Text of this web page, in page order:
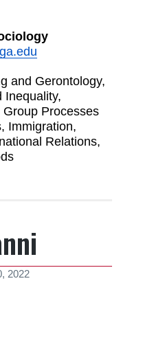
and Gerontology,
Inequality,
Processes
Immigration,
Relations,
2022